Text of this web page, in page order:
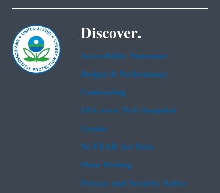
Discover.
Accessibility Statement
Budget & Performance
Contracting
EPA www Web Snapshot
Grants
No FEAR Act Data
Plain Writing
Privacy and Security Notice